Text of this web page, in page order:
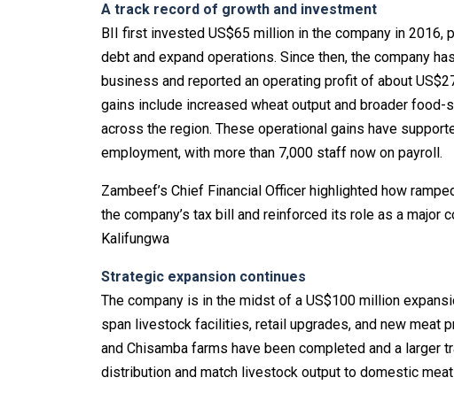
A track record of growth and investment
BII first invested US$65 million in the company in
debt and expand operations. Since then, the company
business and reported an operating profit of about
gains include increased wheat output and broader
across the region. These operational gains have
employment, with more than 7,000 staff now on payroll.
Zambeef’s Chief Financial Officer highlighted how
the company’s tax bill and reinforced its role as a major
Kalifungwa
Strategic expansion continues
The company is in the midst of a US$100 million
span livestock facilities, retail upgrades, and new meat
and Chisamba farms have been completed and a
distribution and match livestock output to domestic meat